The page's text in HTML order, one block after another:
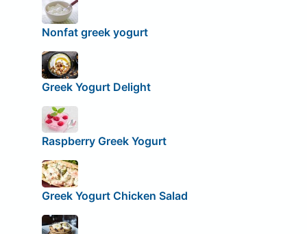
Nonfat greek yogurt
Greek Yogurt Delight
Raspberry Greek Yogurt
Greek Yogurt Chicken Salad